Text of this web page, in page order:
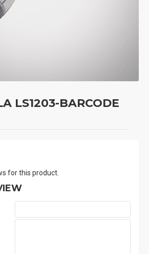
LS1203-BARCODE
for this product.